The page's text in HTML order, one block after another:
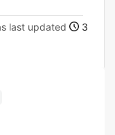
last updated
3